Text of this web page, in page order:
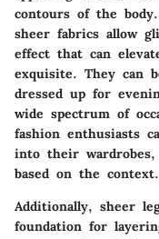
contours of the
sheer fabrics allow
effect that can
exquisite. They can
dressed up for
wide spectrum of
fashion enthusiasts
into their wardrobes,
based on the context.
Additionally, sheer
foundation for